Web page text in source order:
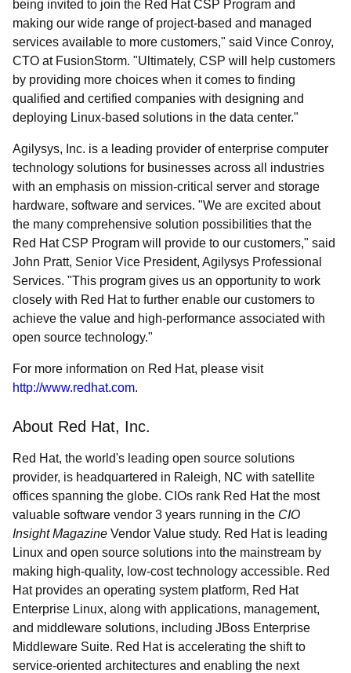
being invited to join the Red Hat CSP Program and
making our wide range of project-based and managed
services available to more customers," said Vince Conroy,
CTO at FusionStorm. "Ultimately, CSP will help customers
by providing more choices when it comes to finding
qualified and certified companies with designing and
deploying Linux-based solutions in the data center."
Agilysys, Inc. is a leading provider of enterprise computer
technology solutions for businesses across all industries
with an emphasis on mission-critical server and storage
hardware, software and services. "We are excited about
the many comprehensive solution possibilities that the
Red Hat CSP Program will provide to our customers," said
John Pratt, Senior Vice President, Agilysys Professional
Services. "This program gives us an opportunity to work
closely with Red Hat to further enable our customers to
achieve the value and high-performance associated with
open source technology."
For more information on Red Hat, please visit
http://www.redhat.com.
About Red Hat, Inc.
Red Hat, the world's leading open source solutions
provider, is headquartered in Raleigh, NC with satellite
offices spanning the globe. CIOs rank Red Hat the most
valuable software vendor 3 years running in the CIO
Insight Magazine Vendor Value study. Red Hat is leading
Linux and open source solutions into the mainstream by
making high-quality, low-cost technology accessible. Red
Hat provides an operating system platform, Red Hat
Enterprise Linux, along with applications, management,
and middleware solutions, including JBoss Enterprise
Middleware Suite. Red Hat is accelerating the shift to
service-oriented architectures and enabling the next